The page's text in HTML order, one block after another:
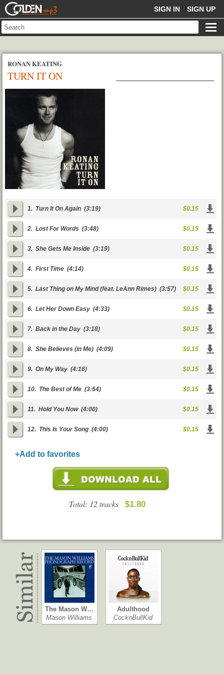
GOLDENMP3 SIGN IN SIGN UP
RONAN KEATING
TURN IT ON
1. Turn It On Again (3:19) $0.15
2. Lost For Words (3:48) $0.15
3. She Gets Me Inside (3:19) $0.15
4. First Time (4:14) $0.15
5. Last Thing on My Mind (feat. LeAnn Rimes) (3:57) $0.15
6. Let Her Down Easy (4:33) $0.15
7. Back in the Day (3:18) $0.15
8. She Believes (in Me) (4:09) $0.15
9. On My Way (4:16) $0.15
10. The Best of Me (3:54) $0.15
11. Hold You Now(4:00) $0.15
12. This Is Your Song (4:00) $0.15
+Add to favorites
Total: 12 tracks $1.80
The Mason W…
Mason Williams
Adulthood
CocknBullKid